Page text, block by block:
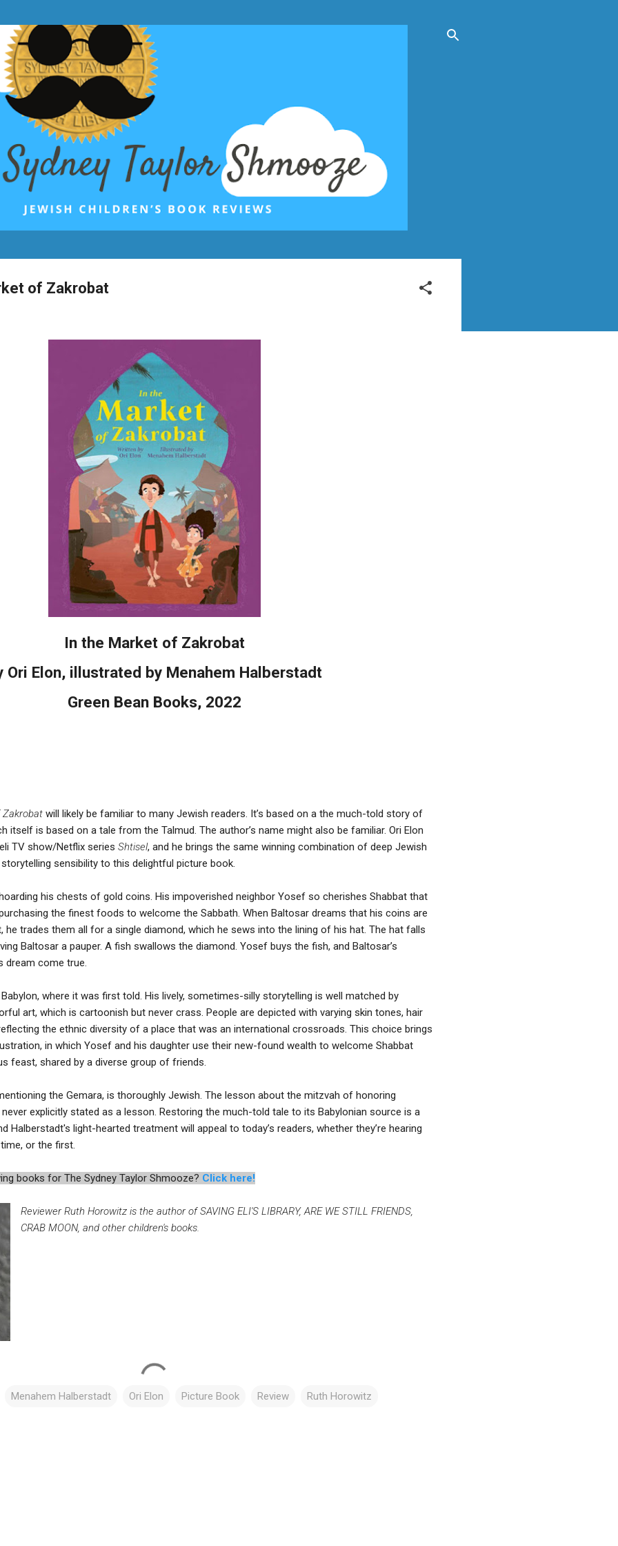
of Zakrobat
In the Market of Zakrobat
Ori Elon, illustrated by Menahem Halberstadt
Green Bean Books, 2022
will likely be familiar to many Jewish readers. It’s based on a the much-told story of
itself is based on a tale from the Talmud. The author’s name might also be familiar. Ori Elon
TV show/Netflix series Shtisel, and he brings the same winning combination of deep Jewish
sensibility to this delightful picture book.
his chests of gold coins. His impoverished neighbor Yosef so cherishes Shabbat that
the finest foods to welcome the Sabbath. When Baltosar dreams that his coins are
he trades them all for a single diamond, which he sews into the lining of his hat. The hat falls
Baltosar a pauper. A fish swallows the diamond. Yosef buys the fish, and Baltosar’s
dream come true.
where it was first told. His lively, sometimes-silly storytelling is well matched by
art, which is cartoonish but never crass. People are depicted with varying skin tones, hair
the ethnic diversity of a place that was an international crossroads. This choice brings
in which Yosef and his daughter use their new-found wealth to welcome Shabbat
feast, shared by a diverse group of friends.
the Gemara, is thoroughly Jewish. The lesson about the mitzvah of honoring
explicitly stated as a lesson. Restoring the much-told tale to its Babylonian source is a
Halberstadt's light-hearted treatment will appeal to today’s readers, whether they’re hearing
or the first.
books for The Sydney Taylor Shmooze? Click here!
Reviewer Ruth Horowitz is the author of SAVING ELI'S LIBRARY, ARE WE STILL FRIENDS,
CRAB MOON, and other children's books.
Menahem Halberstadt Ori Elon Picture Book Review Ruth Horowitz